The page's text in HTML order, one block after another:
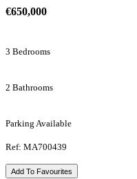
€650,000
3 Bedrooms
2 Bathrooms
Parking Available
Ref: MA700439
Add To Favourites